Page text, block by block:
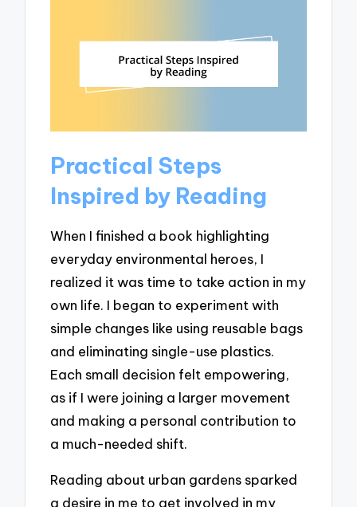
Practical Steps
Inspired by Reading
When I finished a book highlighting
everyday environmental heroes, I
realized it was time to take action in my
own life. I began to experiment with
simple changes like using reusable bags
and eliminating single-use plastics.
Each small decision felt empowering,
as if I were joining a larger movement
and making a personal contribution to
a much-needed shift.
Reading about urban gardens sparked
a desire in me to get involved in my